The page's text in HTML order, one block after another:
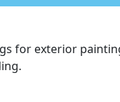
for exterior